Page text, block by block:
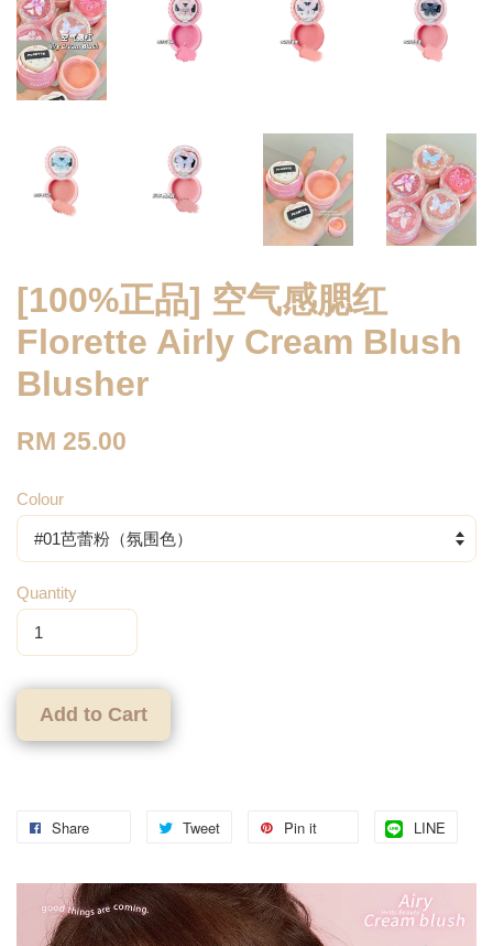
[100%正品] 空气感腮红
Florette Airly Cream Blush
Blusher
RM 25.00
Colour
Quantity
Add to Cart
Share Tweet Pin it LINE